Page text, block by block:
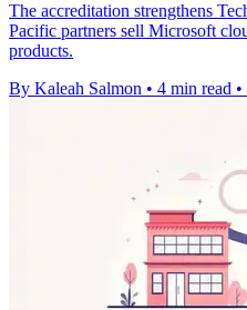
The accreditation strengthens
Pacific partners sell Microsoft
products.
By Kaleah Salmon • 4 min read •